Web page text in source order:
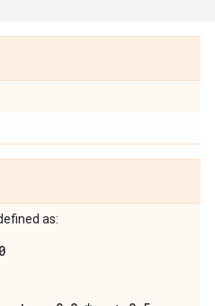
as: